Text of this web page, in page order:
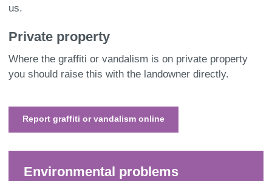
us.
Private property
Where the graffiti or vandalism is on private property
you should raise this with the landowner directly.
Report graffiti or vandalism online
Environmental problems